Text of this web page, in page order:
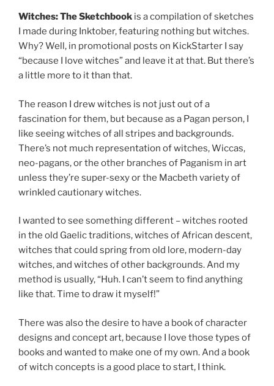
Witches: The Sketchbook is a compilation of sketches
I made during Inktober, featuring nothing but witches.
Why? Well, in promotional posts on KickStarter I say
“because I love witches” and leave it at that. But there’s
a little more to it than that.
The reason I drew witches is not just out of a
fascination for them, but because as a Pagan person, I
like seeing witches of all stripes and backgrounds.
There’s not much representation of witches, Wiccas,
neo-pagans, or the other branches of Paganism in art
unless they’re super-sexy or the Macbeth variety of
wrinkled cautionary witches.
I wanted to see something different – witches rooted
in the old Gaelic traditions, witches of African descent,
witches that could spring from old lore, modern-day
witches, and witches of other backgrounds. And my
method is usually, “Huh. I can’t seem to find anything
like that. Time to draw it myself!”
There was also the desire to have a book of character
designs and concept art, because I love those types of
books and wanted to make one of my own. And a book
of witch concepts is a good place to start, I think.